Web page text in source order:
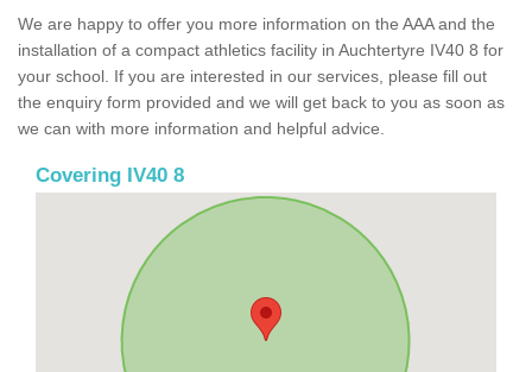
We are happy to offer you more information on the AAA and the
installation of a compact athletics facility in Auchtertyre IV40 8 for
your school. If you are interested in our services, please fill out
the enquiry form provided and we will get back to you as soon as
we can with more information and helpful advice.
Covering IV40 8